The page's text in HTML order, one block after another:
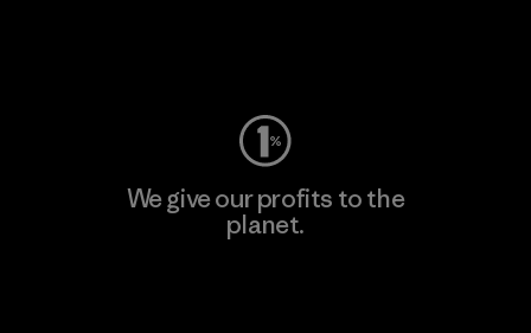
We give our profits to the
planet.